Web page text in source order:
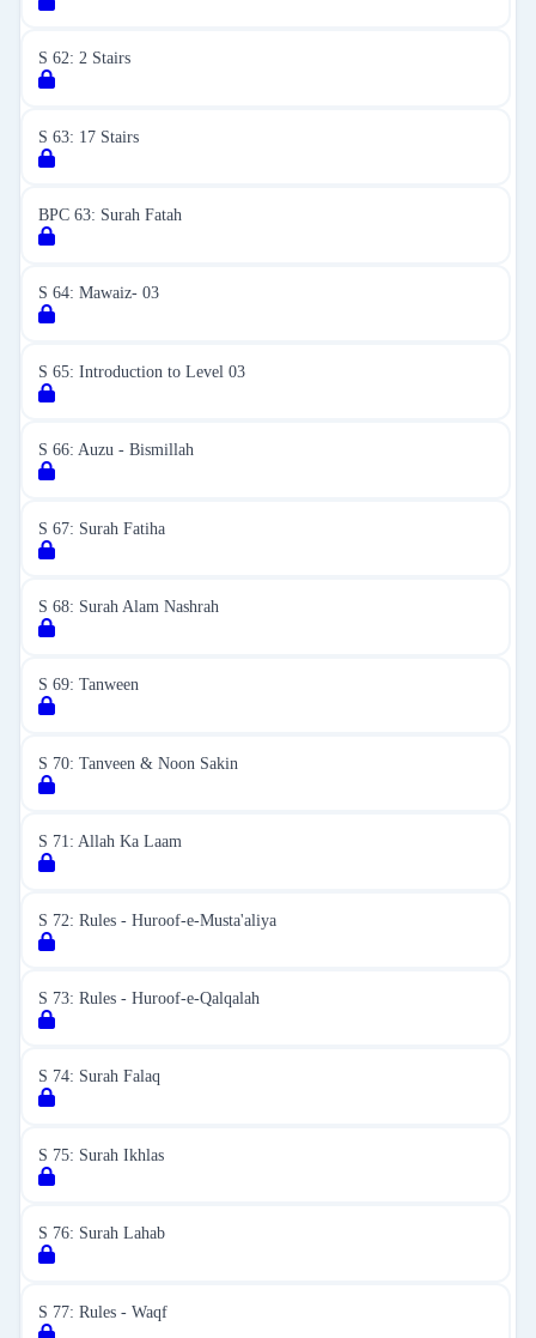
S 62: 2 Stairs
S 63: 17 Stairs
BPC 63: Surah Fatah
S 64: Mawaiz- 03
S 65: Introduction to Level 03
S 66: Auzu - Bismillah
S 67: Surah Fatiha
S 68: Surah Alam Nashrah
S 69: Tanween
S 70: Tanveen & Noon Sakin
S 71: Allah Ka Laam
S 72: Rules - Huroof-e-Musta'aliya
S 73: Rules - Huroof-e-Qalqalah
S 74: Surah Falaq
S 75: Surah Ikhlas
S 76: Surah Lahab
S 77: Rules - Waqf